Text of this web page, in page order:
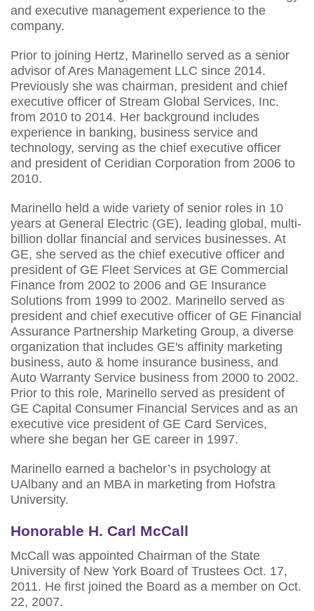
and executive management experience to the
company.
Prior to joining Hertz, Marinello served as a senior
advisor of Ares Management LLC since 2014.
Previously she was chairman, president and chief
executive officer of Stream Global Services, Inc.
from 2010 to 2014. Her background includes
experience in banking, business service and
technology, serving as the chief executive officer
and president of Ceridian Corporation from 2006 to
2010.
Marinello held a wide variety of senior roles in 10
years at General Electric (GE), leading global, multi-
billion dollar financial and services businesses. At
GE, she served as the chief executive officer and
president of GE Fleet Services at GE Commercial
Finance from 2002 to 2006 and GE Insurance
Solutions from 1999 to 2002. Marinello served as
president and chief executive officer of GE Financial
Assurance Partnership Marketing Group, a diverse
organization that includes GE's affinity marketing
business, auto & home insurance business, and
Auto Warranty Service business from 2000 to 2002.
Prior to this role, Marinello served as president of
GE Capital Consumer Financial Services and as an
executive vice president of GE Card Services,
where she began her GE career in 1997.
Marinello earned a bachelor’s in psychology at
UAlbany and an MBA in marketing from Hofstra
University.
Honorable H. Carl McCall
McCall was appointed Chairman of the State
University of New York Board of Trustees Oct. 17,
2011. He first joined the Board as a member on Oct.
22, 2007.